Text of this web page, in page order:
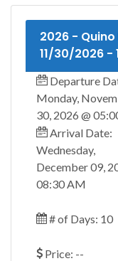
2026 -
11/30/2026 -
Departure
Monday,
30, 2026 @
Arrival Date:
Wednesday,
December 09,
08:30 AM
# of Days: 10
Price: --